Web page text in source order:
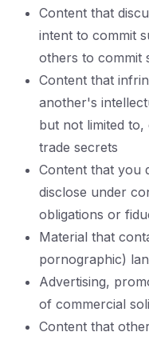
Content that
intent to commit
others to commit
Content that
another's
but not limited
trade secrets
Content that you
disclose under
obligations or
Material that
pornographic)
Advertising,
of commercial
Content that